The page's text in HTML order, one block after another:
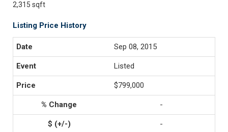
2,315 sqft
Listing Price History
Sep 08, 2015
Listed
$799,000
-
-